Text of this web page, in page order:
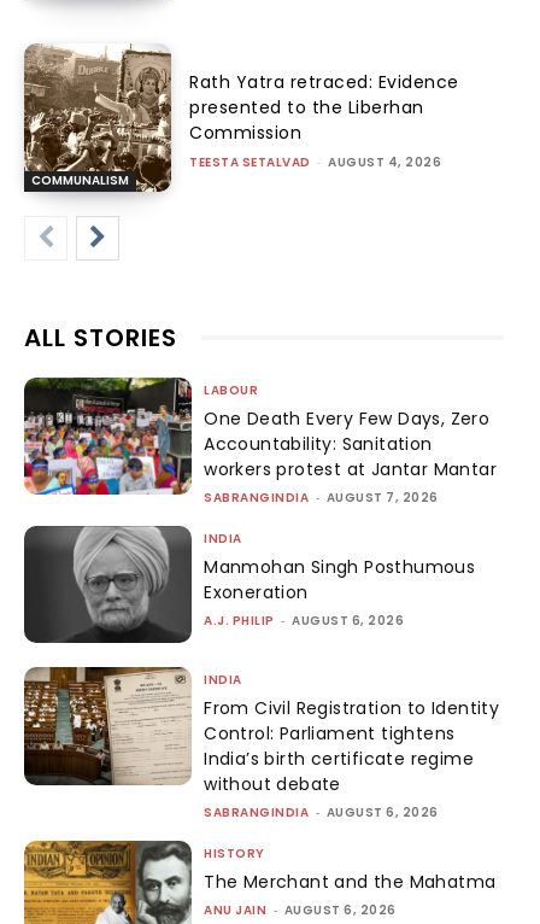
COMMUNALISM
Rath Yatra retraced: Evidence
presented to the Liberhan
Commission
TEESTA SETALVAD - AUGUST 4, 2026
ALL STORIES
LABOUR
One Death Every Few Days, Zero
Accountability: Sanitation
workers protest at Jantar Mantar
SABRANGINDIA - AUGUST 7, 2026
INDIA
Manmohan Singh Posthumous
Exoneration
A.J. PHILIP - AUGUST 6, 2026
INDIA
From Civil Registration to Identity
Control: Parliament tightens
India’s birth certificate regime
without debate
SABRANGINDIA - AUGUST 6, 2026
HISTORY
The Merchant and the Mahatma
ANU JAIN - AUGUST 6, 2026